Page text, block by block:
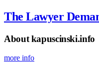
The Lawyer
About kapuscinski.info
more info